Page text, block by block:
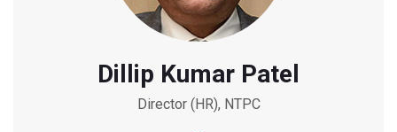
Dillip Kumar Patel
Director (HR), NTPC